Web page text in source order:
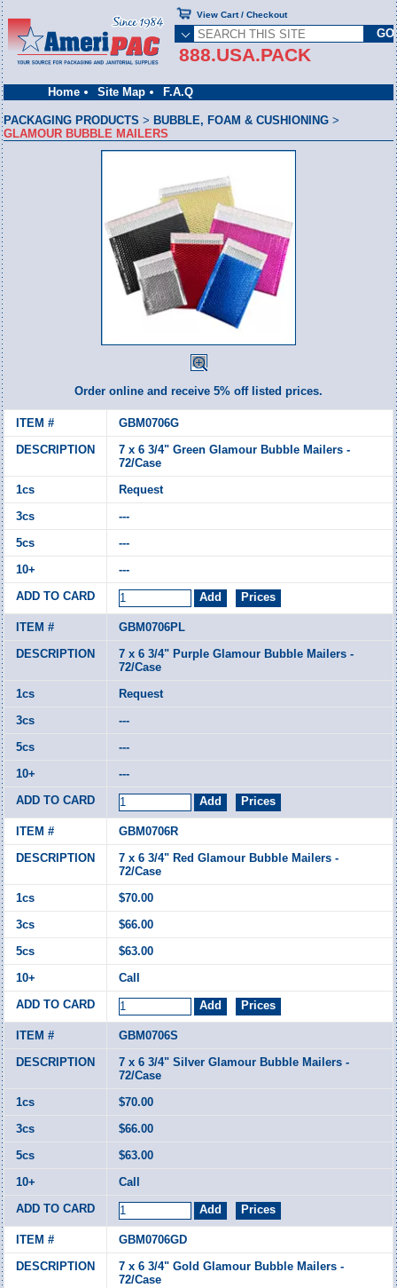
Home Site Map F.A.Q
888.USA.PACK
View Cart / Checkout
PACKAGING PRODUCTS > BUBBLE, FOAM & CUSHIONING >
GLAMOUR BUBBLE MAILERS
Order online and receive 5% off listed prices.
GBM0706G
7 x 6 3/4" Green Glamour Bubble Mailers -
72/Case
Request
---
---
---
GBM0706PL
7 x 6 3/4" Purple Glamour Bubble Mailers -
72/Case
Request
---
---
---
GBM0706R
7 x 6 3/4" Red Glamour Bubble Mailers -
72/Case
$70.00
$66.00
$63.00
Call
GBM0706S
7 x 6 3/4" Silver Glamour Bubble Mailers -
72/Case
$70.00
$66.00
$63.00
Call
GBM0706GD
7 x 6 3/4" Gold Glamour Bubble Mailers -
72/Case